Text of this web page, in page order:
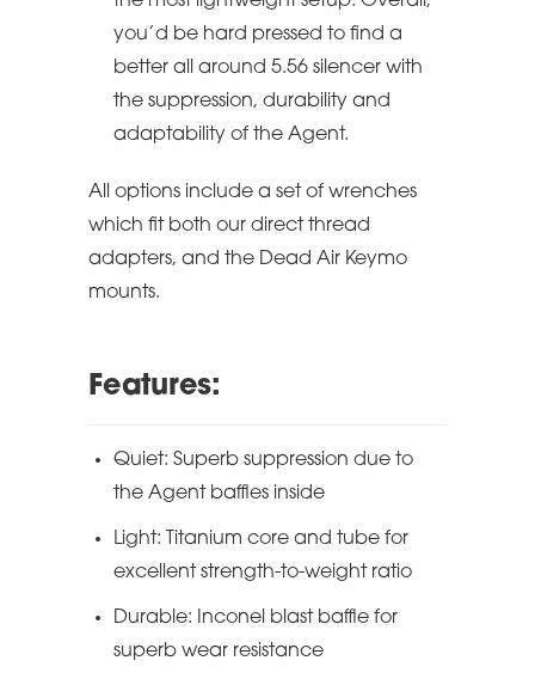
you’d be hard pressed to find a
better all around 5.56 silencer with
the suppression, durability and
adaptability of the Agent.
All options include a set of wrenches
which fit both our direct thread
adapters, and the Dead Air Keymo
mounts.
Features:
Quiet: Superb suppression due to
the Agent baffles inside
Light: Titanium core and tube for
excellent strength-to-weight ratio
Durable: Inconel blast baffle for
superb wear resistance